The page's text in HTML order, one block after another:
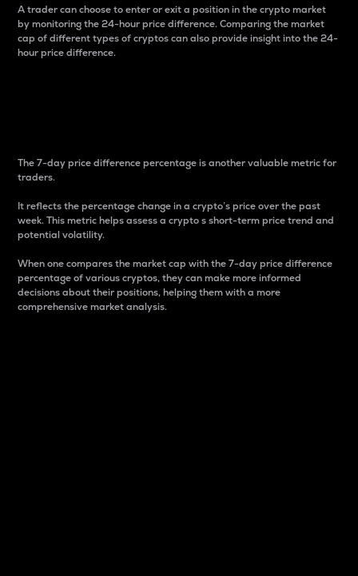
A trader can choose to enter or exit a position in the crypto market
by monitoring the 24-hour price difference. Comparing the market
cap of different types of cryptos can also provide insight into the 24-
hour price difference.
The 7-day price difference percentage is another valuable metric for
traders.
It reflects the percentage change in a crypto’s price over the past
week. This metric helps assess a crypto s short-term price trend and
potential volatility.
When one compares the market cap with the 7-day price difference
percentage of various cryptos, they can make more informed
decisions about their positions, helping them with a more
comprehensive market analysis.